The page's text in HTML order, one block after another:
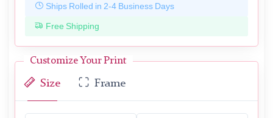
Ships Rolled in 2-4 Business Days
Free Shipping
Customize Your Print
Size Frame